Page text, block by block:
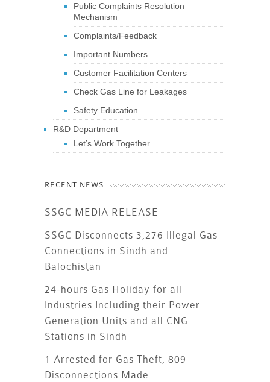
Public Complaints Resolution
Mechanism
Complaints/Feedback
Important Numbers
Customer Facilitation Centers
Check Gas Line for Leakages
Safety Education
R&D Department
Let’s Work Together
RECENT NEWS
SSGC MEDIA RELEASE
SSGC Disconnects 3,276 Illegal Gas
Connections in Sindh and
Balochistan
24-hours Gas Holiday for all
Industries Including their Power
Generation Units and all CNG
Stations in Sindh
1 Arrested for Gas Theft, 809
Disconnections Made